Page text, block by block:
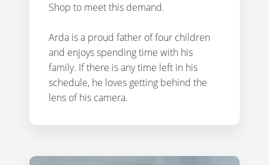
Shop to meet this demand.
Arda is a proud father of four children
and enjoys spending time with his
family. If there is any time left in his
schedule, he loves getting behind the
lens of his camera.